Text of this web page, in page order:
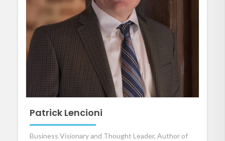
Patrick Lencioni
Business Visionary and Thought Leader, Author of